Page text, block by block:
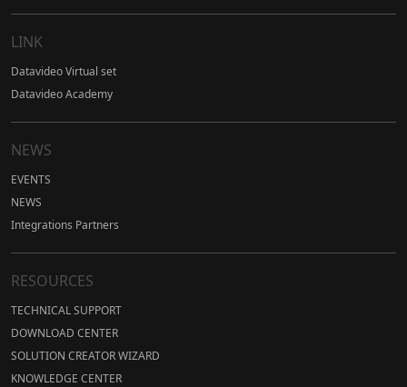
LINK
Datavideo Virtual set
Datavideo Academy
NEWS
EVENTS
NEWS
Integrations Partners
RESOURCES
TECHNICAL SUPPORT
DOWNLOAD CENTER
SOLUTION CREATOR WIZARD
KNOWLEDGE CENTER